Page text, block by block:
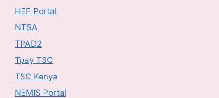
HEF Portal
NTSA
TPAD2
Tpay TSC
TSC Kenya
NEMIS Portal